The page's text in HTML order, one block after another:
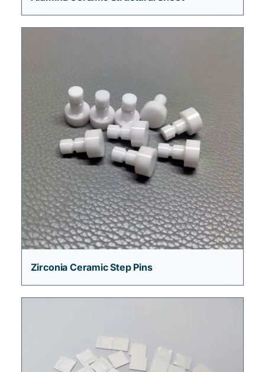
Zirconia Ceramic Step Pins